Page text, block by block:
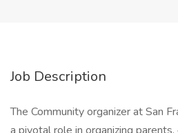
Job Description
The Community organizer at San